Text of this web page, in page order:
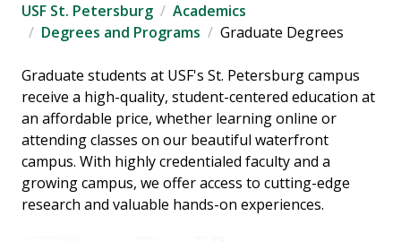
USF St. Petersburg
Academics
Degrees and Programs
Graduate Degrees
Graduate students at USF's St. Petersburg campus
receive a high-quality, student-centered education at
an affordable price, whether learning online or
attending classes on our beautiful waterfront
campus. With highly credentialed faculty and a
growing campus, we offer access to cutting-edge
research and valuable hands-on experiences.